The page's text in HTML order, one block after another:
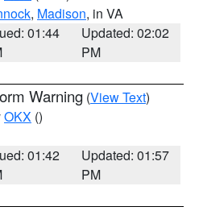
, Madison, in VA
01:44
Updated: 02:02
PM
Warning (View Text)
OKX ()
01:42
Updated: 01:57
PM